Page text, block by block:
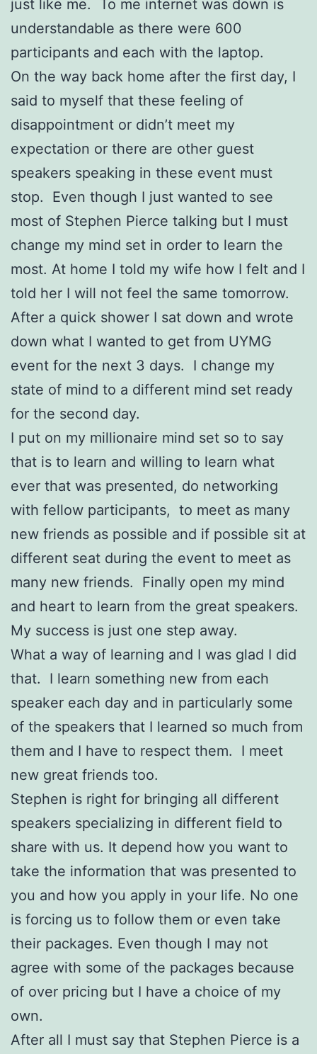
just like me. To me internet was down is
understandable as there were 600
participants and each with the laptop.
On the way back home after the first day, I
said to myself that these feeling of
disappointment or didn’t meet my
expectation or there are other guest
speakers speaking in these event must
stop. Even though I just wanted to see
most of Stephen Pierce talking but I must
change my mind set in order to learn the
most. At home I told my wife how I felt and I
told her I will not feel the same tomorrow.
After a quick shower I sat down and wrote
down what I wanted to get from UYMG
event for the next 3 days. I change my
state of mind to a different mind set ready
for the second day.
I put on my millionaire mind set so to say
that is to learn and willing to learn what
ever that was presented, do networking
with fellow participants, to meet as many
new friends as possible and if possible sit at
different seat during the event to meet as
many new friends. Finally open my mind
and heart to learn from the great speakers.
My success is just one step away.
What a way of learning and I was glad I did
that. I learn something new from each
speaker each day and in particularly some
of the speakers that I learned so much from
them and I have to respect them. I meet
new great friends too.
Stephen is right for bringing all different
speakers specializing in different field to
share with us. It depend how you want to
take the information that was presented to
you and how you apply in your life. No one
is forcing us to follow them or even take
their packages. Even though I may not
agree with some of the packages because
of over pricing but I have a choice of my
own.
After all I must say that Stephen Pierce is a